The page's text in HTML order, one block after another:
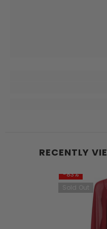
RECENTLY
-83%
Sold Out